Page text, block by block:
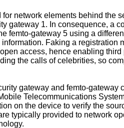
network elements behind the
gateway 1. In consequence, a
femto-gateway 5 using a
Faking a registration
access, hence enabling third
the calls of celebrities, so
gateway and femto-gateway
Telecommunications
on the device to verify the
typically provided to network